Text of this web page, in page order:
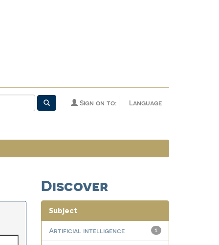
Language
Sign on to:
Discover
Subject
1
Artificial intelligence